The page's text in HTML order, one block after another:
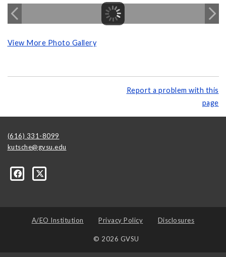
View More Photo Gallery
Report a problem with this
page
(616) 331-8099
kutsche@gvsu.edu
A/EO Institution Privacy Policy Disclosures
© 2026 GVSU